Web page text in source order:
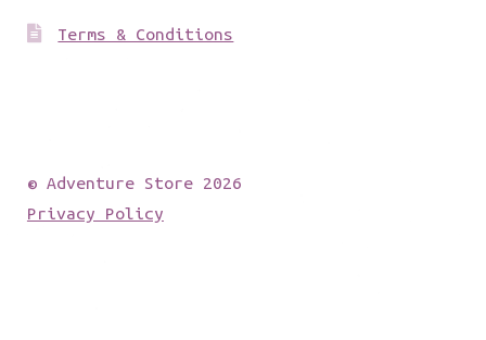
Terms & Conditions
© Adventure Store 2026
Privacy Policy